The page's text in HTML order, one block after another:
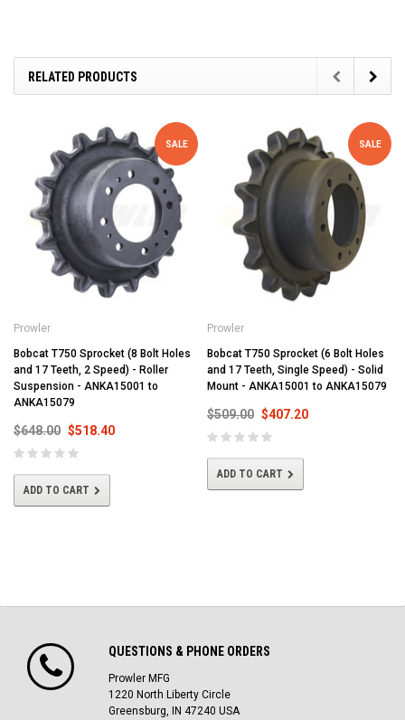
RELATED PRODUCTS
SALE
Prowler
Bobcat T750 Sprocket (8 Bolt Holes
and 17 Teeth, 2 Speed) - Roller
Suspension - ANKA15001 to
ANKA15079
$648.00 $518.40
ADD TO CART
SALE
Prowler
Bobcat T750 Sprocket (6 Bolt Holes
and 17 Teeth, Single Speed) - Solid
Mount - ANKA15001 to ANKA15079
$509.00 $407.20
ADD TO CART
QUESTIONS & PHONE ORDERS
Prowler MFG
1220 North Liberty Circle
Greensburg, IN 47240 USA